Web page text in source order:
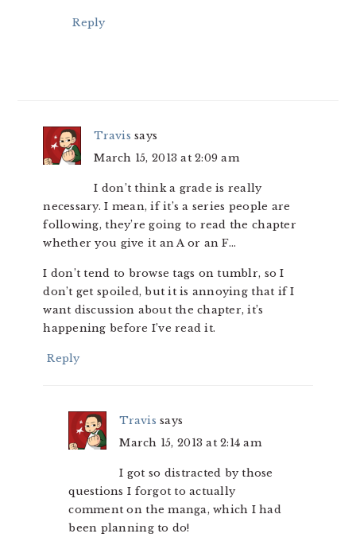
Reply
Travis says
March 15, 2013 at 2:09 am
I don’t think a grade is really
necessary. I mean, if it’s a series people are
following, they’re going to read the chapter
whether you give it an A or an F…
I don’t tend to browse tags on tumblr, so I
don’t get spoiled, but it is annoying that if I
want discussion about the chapter, it’s
happening before I’ve read it.
Reply
Travis says
March 15, 2013 at 2:14 am
I got so distracted by those
questions I forgot to actually
comment on the manga, which I had
been planning to do!